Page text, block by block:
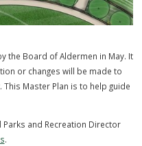
Vlasis Park, including a
be put into the space where